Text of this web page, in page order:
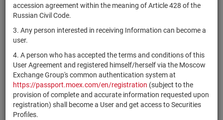
accession agreement within the meaning of Article 428 of the
Russian Civil Code.
3. Any person interested in receiving Information can become a
user.
4. A person who has accepted the terms and conditions of this
User Agreement and registered himself/herself via the Moscow
Exchange Group's common authentication system at
https://passport.moex.com/en/registration (subject to the
provision of complete and accurate information requested upon
registration) shall become a User and get access to Securities
Profiles.
SEARCH RESULTS:
Securities on service at NSD as at 07.08.2026
Showing 341-360 of 21384 found